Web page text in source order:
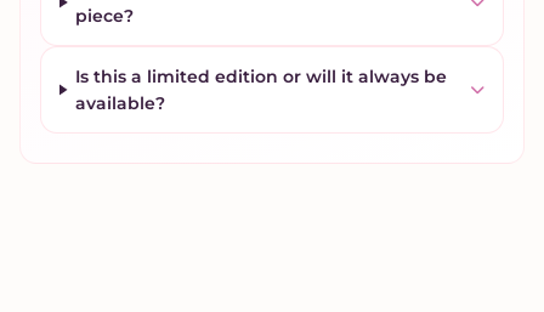
piece?
Is this a limited edition or will it always be
available?